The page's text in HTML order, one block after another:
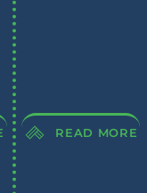
READ MORE